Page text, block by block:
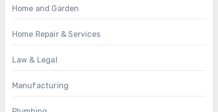
Home and Garden
Home Repair & Services
Law & Legal
Manufacturing